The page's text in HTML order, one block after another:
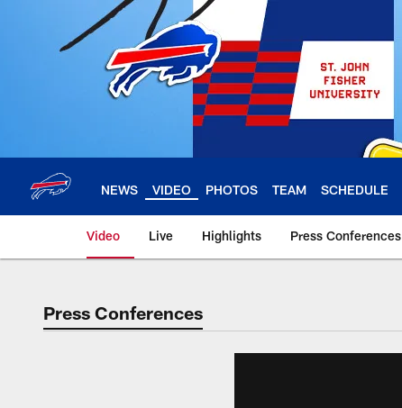
NEWS VIDEO PHOTOS TEAM SCHEDULE
Video Live Highlights Press Conferences
Press Conferences